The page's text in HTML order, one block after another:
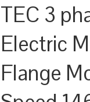
TEC 3
Electric
Flange